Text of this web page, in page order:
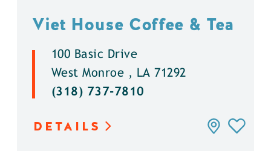
Viet House Coffee & Tea
100 Basic Drive
West Monroe , LA 71292
(318) 737-7810
DETAILS